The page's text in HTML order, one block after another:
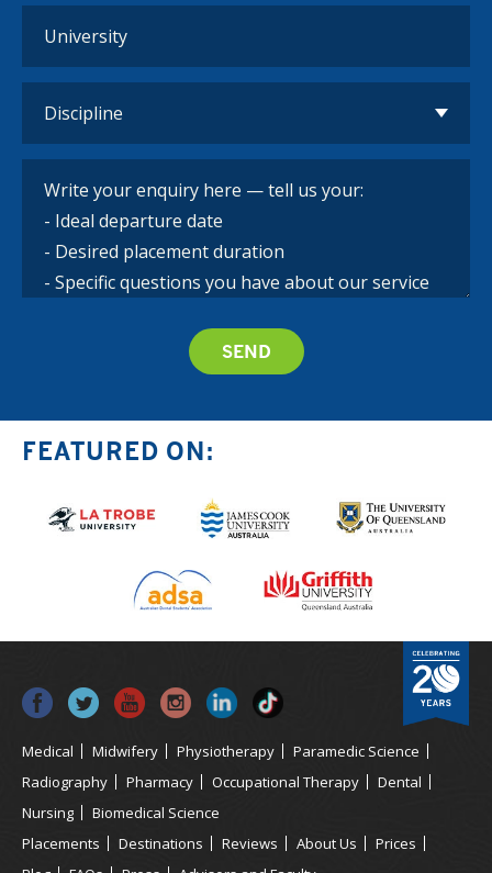
FEATURED ON:
Medical Midwifery Physiotherapy
Paramedic Science
Radiography
Pharmacy Occupational Therapy
Dental
Nursing
Biomedical Science
Placements
Destinations Reviews About Us
Prices